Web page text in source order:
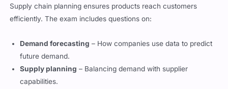
Supply chain planning ensures products reach customers
efficiently. The exam includes questions on:
Demand forecasting – How companies use data to predict
future demand.
Supply planning – Balancing demand with supplier
capabilities.